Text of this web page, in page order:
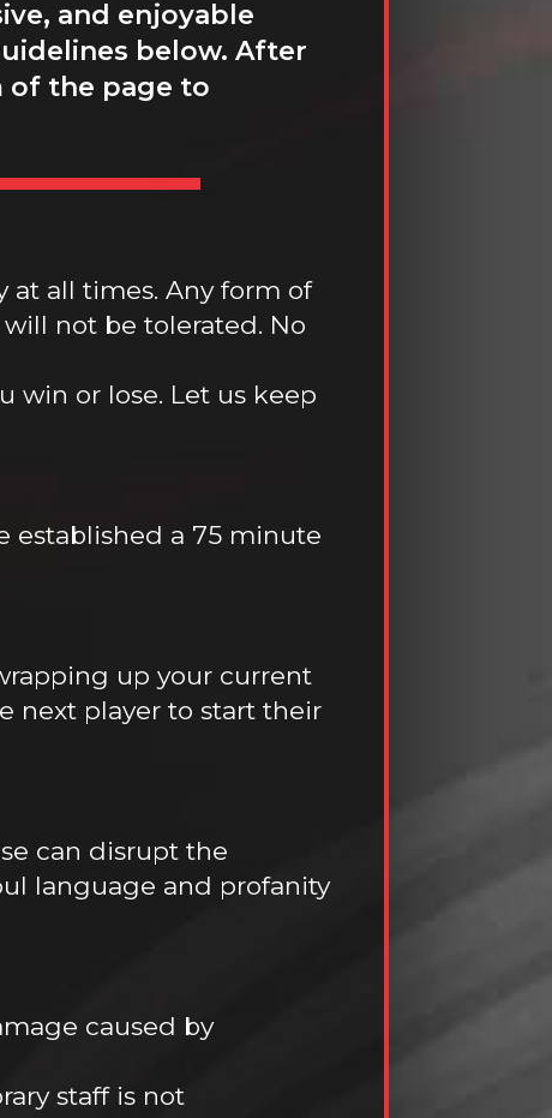
and enjoyable
below. After
of the page to
at all times. Any form of
not be tolerated. No
win or lose. Let us keep
established a 75 minute
up your current
next player to start their
can disrupt the
language and profanity
caused by
staff is not